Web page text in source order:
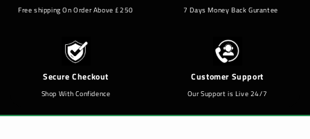
Free shipping On Order Above £250 7 Days Money Back Gurantee
Secure Checkout
Shop With Confidence
Customer Support
Our Support is Live 24/7